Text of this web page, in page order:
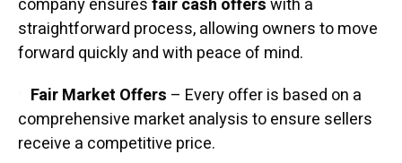
straightforward process, allowing owners to move
forward quickly and with peace of mind.
Fair Market Offers – Every offer is based on a
comprehensive market analysis to ensure sellers
receive a competitive price.